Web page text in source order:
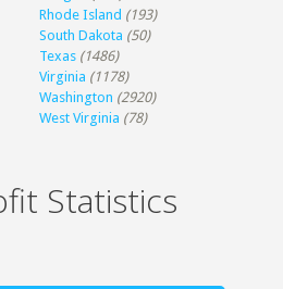
Rhode Island (193)
South Dakota (50)
Texas (1486)
Virginia (1178)
Washington (2920)
West Virginia (78)
Statistics